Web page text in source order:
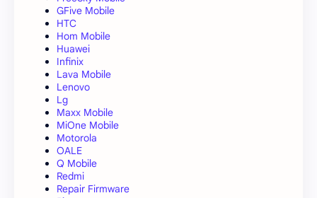
GFive Mobile
HTC
Hom Mobile
Huawei
Infinix
Lava Mobile
Lenovo
Lg
Maxx Mobile
MiOne Mobile
Motorola
OALE
Q Mobile
Redmi
Repair Firmware